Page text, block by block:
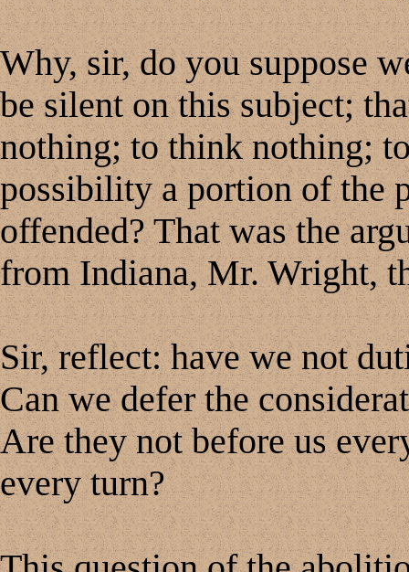
Why, sir, do you suppose
be silent on this subject;
nothing; to think nothing;
possibility a portion of the
offended? That was the
from Indiana, Mr. Wright,
Sir, reflect: have we not
Can we defer the
Are they not before us
every turn?